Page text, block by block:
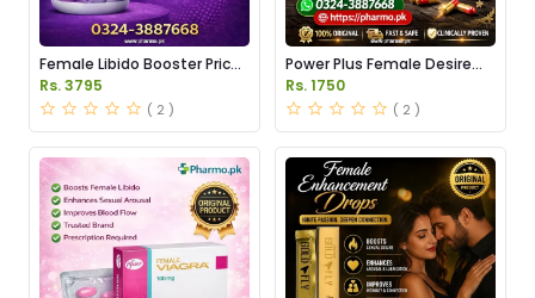
Female Libido Booster Price
in Pakistan
Rs. 3795
( 2 )
Power Plus Female Desire
Capsules Price in Pakistan
Rs. 1750
( 2 )